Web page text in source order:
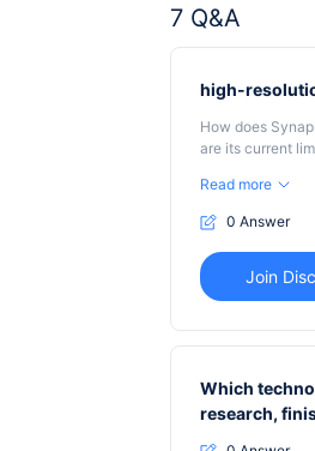
7 Q&A
high-
How does
are its current
large-scale
resolution
Read more
0 Answer
Join
Which
research,